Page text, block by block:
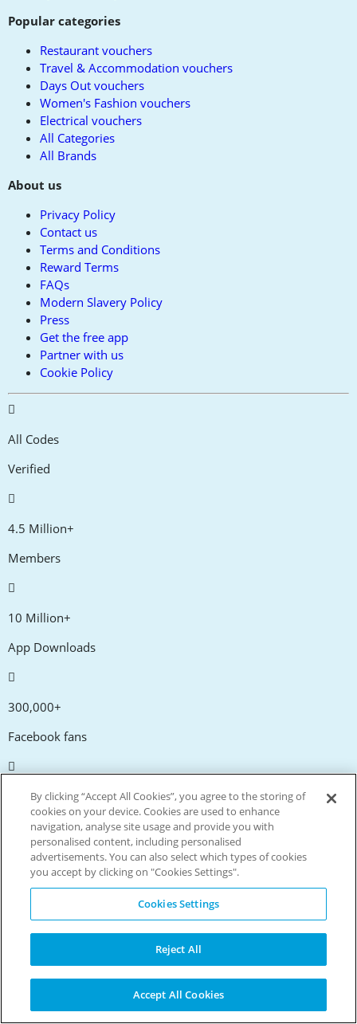
Popular categories
Restaurant vouchers
Travel & Accommodation vouchers
Days Out vouchers
Women's Fashion vouchers
Electrical vouchers
All Categories
All Brands
About us
Privacy Policy
Contact us
Terms and Conditions
Reward Terms
FAQs
Modern Slavery Policy
Press
Get the free app
Partner with us
Cookie Policy
All Codes
Verified
4.5 Million+
Members
10 Million+
App Downloads
300,000+
Facebook fans
20,000+
Discount codes
Live more. Spend less.
© Copyright Invitation Digital Ltd. All rights reserved.
By clicking “Accept All Cookies”, you agree to the storing of
cookies on your device. Cookies are used to enhance
navigation, analyse site usage and provide you with
personalised content, including personalised
advertisements. You can also select which types of cookies
you accept by clicking on "Cookies Settings".
Cookies Settings
Reject All
Accept All Cookies